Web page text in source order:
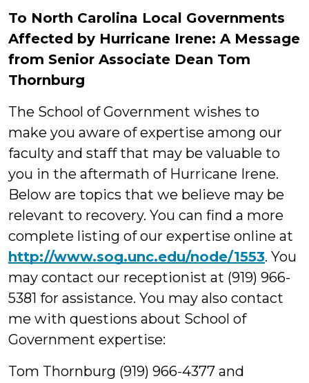
To North Carolina Local Governments
Affected by Hurricane Irene: A Message
from Senior Associate Dean Tom
Thornburg
The School of Government wishes to
make you aware of expertise among our
faculty and staff that may be valuable to
you in the aftermath of Hurricane Irene.
Below are topics that we believe may be
relevant to recovery. You can find a more
complete listing of our expertise online at
http://www.sog.unc.edu/node/1553. You
may contact our receptionist at (919) 966-
5381 for assistance. You may also contact
me with questions about School of
Government expertise:
Tom Thornburg (919) 966-4377 and